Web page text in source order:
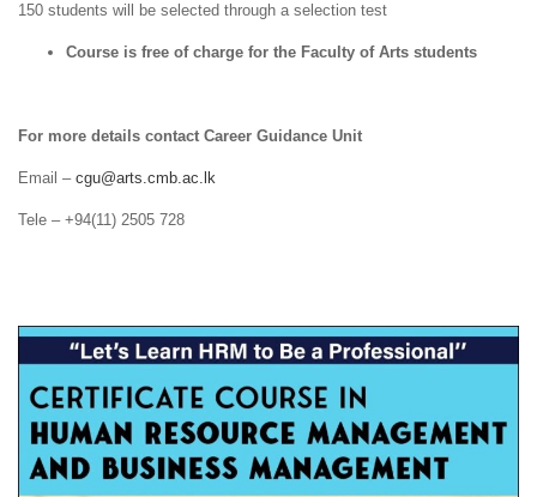
150 students will be selected through a selection test
Course is free of charge for the Faculty of Arts students
For more details contact Career Guidance Unit
Email – cgu@arts.cmb.ac.lk
Tele – +94(11) 2505 728